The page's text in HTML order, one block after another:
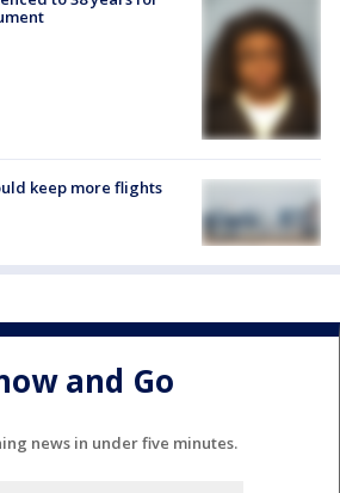
keep more flights
and Go
news in under five minutes.